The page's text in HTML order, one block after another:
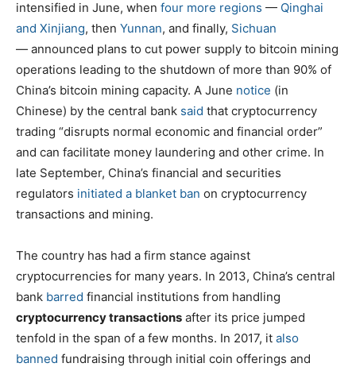
intensified in June, when four more regions — Qinghai
and Xinjiang, then Yunnan, and finally, Sichuan
— announced plans to cut power supply to bitcoin mining
operations leading to the shutdown of more than 90% of
China’s bitcoin mining capacity. A June notice (in
Chinese) by the central bank said that cryptocurrency
trading “disrupts normal economic and financial order”
and can facilitate money laundering and other crime. In
late September, China’s financial and securities
regulators initiated a blanket ban on cryptocurrency
transactions and mining.
The country has had a firm stance against
cryptocurrencies for many years. In 2013, China’s central
bank barred financial institutions from handling
cryptocurrency transactions after its price jumped
tenfold in the span of a few months. In 2017, it also
banned fundraising through initial coin offerings and